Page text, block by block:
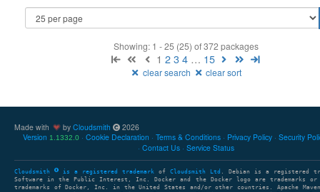
Showing: 1 - 25 (25) of 372 packages
1 2 3 4 … 15
clear search clear sort
Made with by Cloudsmith
2026
Version 1.1332.0 Cookie Declaration Terms & Conditions Privacy Policy Security
Contact Us
Service Status
Cloudsmith is a registered trademark of Cloudsmith Ltd . Debian is a registered
Software in the Public Interest, Inc. Docker and the Docker logo are trademarks or
trademarks of Docker, Inc. in the United States and/or other countries. Apache Maven